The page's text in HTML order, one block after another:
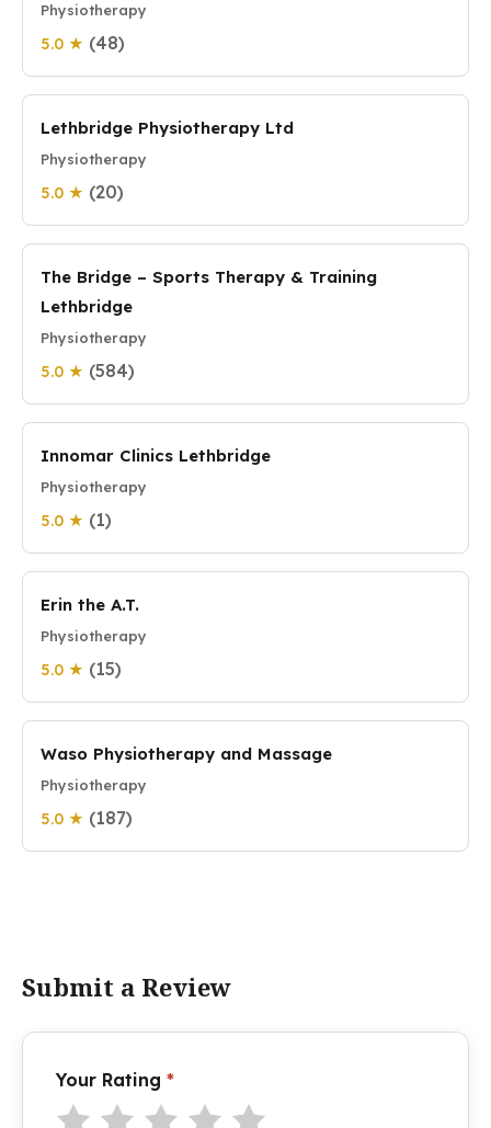
Physiotherapy
5.0 ★ (48)
Lethbridge Physiotherapy Ltd
Physiotherapy
5.0 ★ (20)
The Bridge – Sports Therapy & Training
Lethbridge
Physiotherapy
5.0 ★ (584)
Innomar Clinics Lethbridge
Physiotherapy
5.0 ★ (1)
Erin the A.T.
Physiotherapy
5.0 ★ (15)
Waso Physiotherapy and Massage
Physiotherapy
5.0 ★ (187)
Submit a Review
Your Rating *